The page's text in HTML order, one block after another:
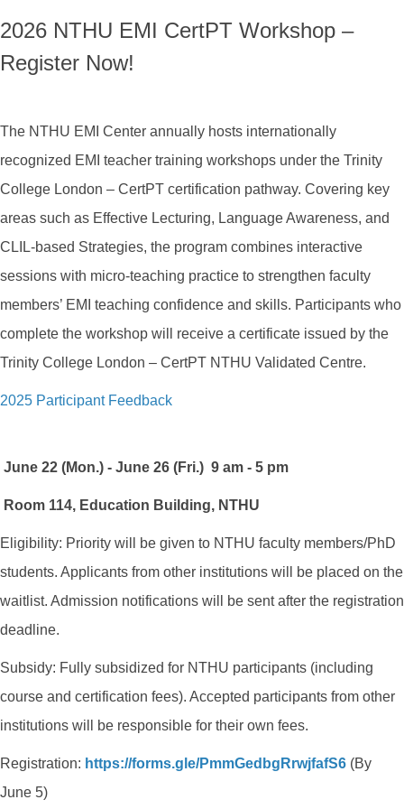
2026 NTHU EMI CertPT Workshop –
Register Now!
The NTHU EMI Center annually hosts internationally
recognized EMI teacher training workshops under the Trinity
College London – CertPT certification pathway. Covering key
areas such as Effective Lecturing, Language Awareness, and
CLIL-based Strategies, the program combines interactive
sessions with micro-teaching practice to strengthen faculty
members’ EMI teaching confidence and skills. Participants who
complete the workshop will receive a certificate issued by the
Trinity College London – CertPT NTHU Validated Centre.
2025 Participant Feedback
June 22 (Mon.) - June 26 (Fri.) 9 am - 5 pm
Room 114, Education Building, NTHU
Eligibility: Priority will be given to NTHU faculty members/PhD
students. Applicants from other institutions will be placed on the
waitlist. Admission notifications will be sent after the registration
deadline.
Subsidy: Fully subsidized for NTHU participants (including
course and certification fees). Accepted participants from other
institutions will be responsible for their own fees.
Registration: https://forms.gle/PmmGedbgRrwjfafS6 (By
June 5)